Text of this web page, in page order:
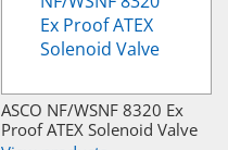
ASCO NF/WSNF 8320 Ex
Proof ATEX Solenoid Valve